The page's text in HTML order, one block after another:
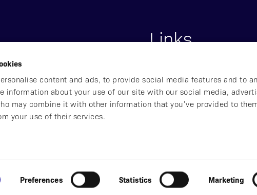
content and ads, to provide social media features and to
information about your use of our site with our social media,
may combine it with other information that you’ve provided to
your use of their services.
Preferences Statistics Marketing
Solna, Sweden
Links
Start
About Affibody
Our Pipeline